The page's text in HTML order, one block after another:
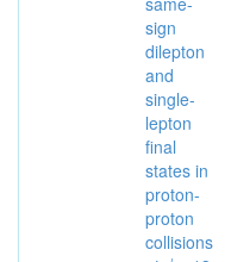
sign
dilepton
and
single-
lepton
final
states in
proton-
proton
collisions